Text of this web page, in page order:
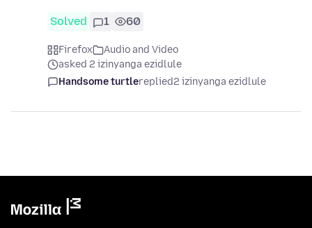
Solved 1 60
Firefox
Audio and Video
asked 2 izinyanga ezidlule
Handsome turtlereplied2 izinyanga ezidlule